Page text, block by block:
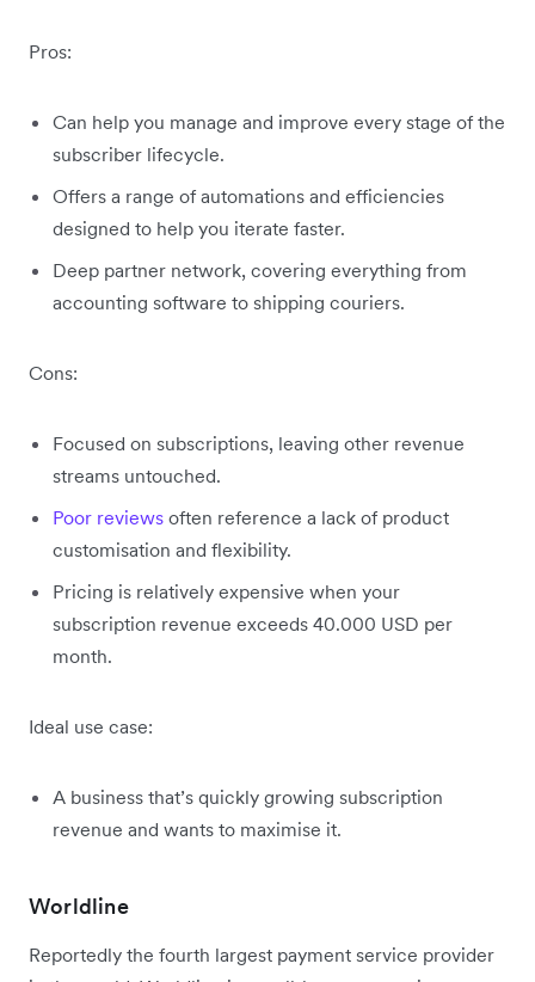
Pros:
Can help you manage and improve every stage of the
subscriber lifecycle.
Offers a range of automations and efficiencies
designed to help you iterate faster.
Deep partner network, covering everything from
accounting software to shipping couriers.
Cons:
Focused on subscriptions, leaving other revenue
streams untouched.
Poor reviews often reference a lack of product
customisation and flexibility.
Pricing is relatively expensive when your
subscription revenue exceeds 40.000 USD per
month.
Ideal use case:
A business that’s quickly growing subscription
revenue and wants to maximise it.
Worldline
Reportedly the fourth largest payment service provider